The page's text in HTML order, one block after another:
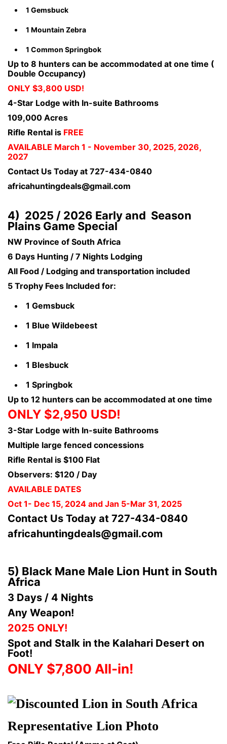
1 Gemsbuck
1 Mountain Zebra
1 Common Springbok
Up to 8 hunters can be accommodated at one time (
Double Occupancy)
ONLY $3,800 USD!
4-Star Lodge with In-suite Bathrooms
109,000 Acres
Rifle Rental is FREE
AVAILABLE March 1 - November 30, 2025, 2026,
2027
Contact Us Today at 727-434-0840
africahuntingdeals@gmail.com
4) 2025 / 2026 Early and Season
Plains Game Special
NW Province of South Africa
6 Days Hunting / 7 Nights Lodging
All Food / Lodging and transportation included
5 Trophy Fees Included for:
1 Gemsbuck
1 Blue Wildebeest
1 Impala
1 Blesbuck
1 Springbok
Up to 12 hunters can be accommodated at one time
ONLY $2,950 USD!
3-Star Lodge with In-suite Bathrooms
Multiple large fenced concessions
Rifle Rental is $100 Flat
Observers: $120 / Day
AVAILABLE DATES
Oct 1- Dec 15, 2024 and Jan 5-Mar 31, 2025
Contact Us Today at 727-434-0840
africahuntingdeals@gmail.com
5) Black Mane Male Lion Hunt in South
Africa
3 Days / 4 Nights
Any Weapon!
2025 ONLY!
Spot and Stalk in the Kalahari Desert on
Foot!
ONLY $7,800 All-in!
Representative Lion Photo